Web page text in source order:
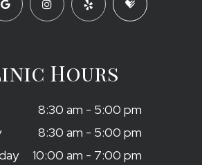
Hours
8:30 am - 5:00 pm
8:30 am - 5:00 pm
10:00 am - 7:00 pm